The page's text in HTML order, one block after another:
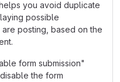
you avoid duplicate
possible
posting, based on the
form submission"
the form